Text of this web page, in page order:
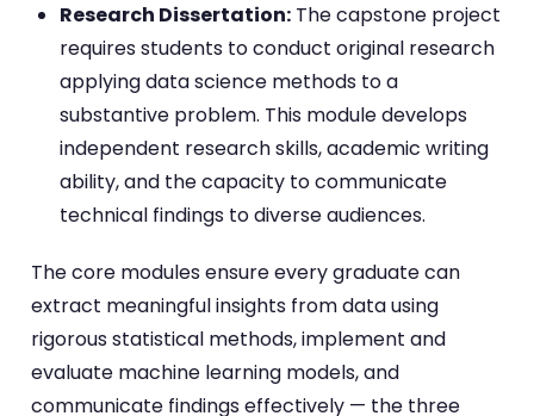
Research Dissertation: The capstone project
requires students to conduct original research
applying data science methods to a
substantive problem. This module develops
independent research skills, academic writing
ability, and the capacity to communicate
technical findings to diverse audiences.
The core modules ensure every graduate can
extract meaningful insights from data using
rigorous statistical methods, implement and
evaluate machine learning models, and
communicate findings effectively — the three